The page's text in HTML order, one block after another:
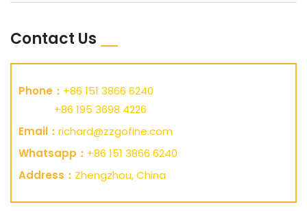
Contact Us
Phone： +86 151 3866 6240
+86 195 3698 4226
Email： richard@zzgofine.com
Whatsapp： +86 151 3866 6240
Address： Zhengzhou, China